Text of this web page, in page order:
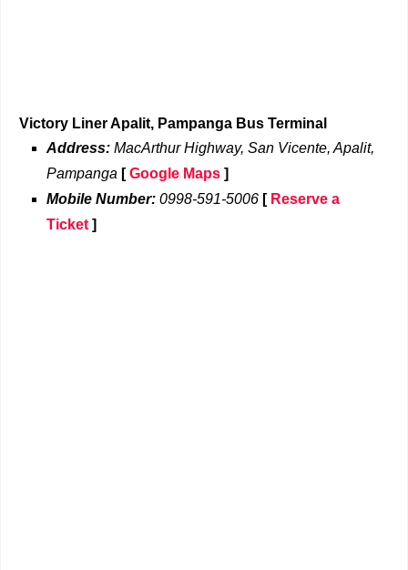
Victory Liner Apalit, Pampanga Bus Terminal
Address: MacArthur Highway, San Vicente, Apalit,
Pampanga [Google Maps ]
Mobile Number: 0998-591-5006 [ Reserve a
Ticket ]